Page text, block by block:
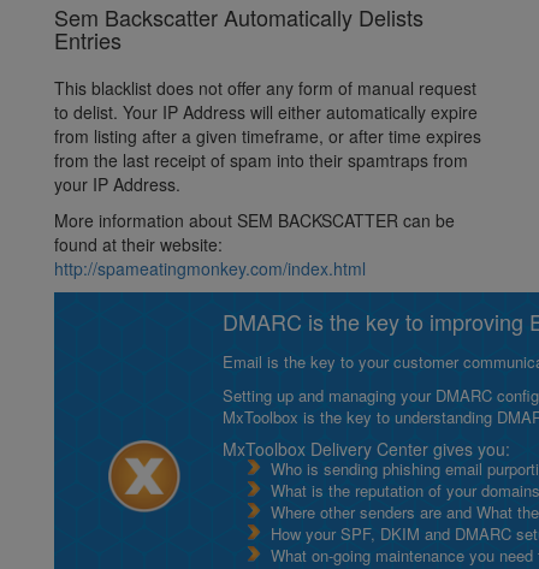
Sem Backscatter Automatically Delists
Entries
This blacklist does not offer any form of manual request
to delist. Your IP Address will either automatically expire
from listing after a given timeframe, or after time expires
from the last receipt of spam into their spamtraps from
your IP Address.
More information about SEM BACKSCATTER can be
found at their website:
http://spameatingmonkey.com/index.html
DMARC is the key to improving
Email is the key to your customer
Setting up and managing your DMARC
MxToolbox is the key to understanding
MxToolbox Delivery Center gives you:
Who is sending phishing email
What is the reputation of your
Where other senders are and What
How your SPF, DKIM and DMARC
What on-going maintenance you